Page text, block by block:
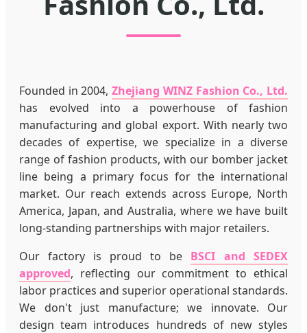
Founded in 2004, Zhejiang WINZ Fashion Co., Ltd.
has evolved into a powerhouse of fashion
manufacturing and global export. With nearly two
decades of expertise, we specialize in a diverse
range of fashion products, with our bomber jacket
line being a primary focus for the international
market. Our reach extends across Europe, North
America, Japan, and Australia, where we have built
long-standing partnerships with major retailers.
Our factory is proud to be BSCI and SEDEX
approved, reflecting our commitment to ethical
labor practices and superior operational standards.
We don't just manufacture; we innovate. Our
design team introduces hundreds of new styles